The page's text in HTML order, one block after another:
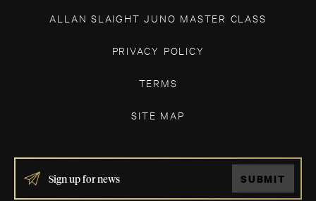
ALLAN SLAIGHT JUNO MASTER CLASS
PRIVACY POLICY
TERMS
SITE MAP
IF
YOU
ARE
SUBMIT